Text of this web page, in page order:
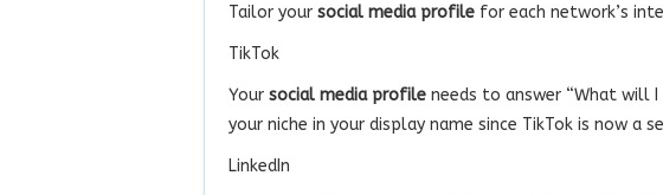
Tailor your social media profile for each network’s
TikTok
Your social media profile needs to answer “What will
your niche in your display name since TikTok is now a
LinkedIn